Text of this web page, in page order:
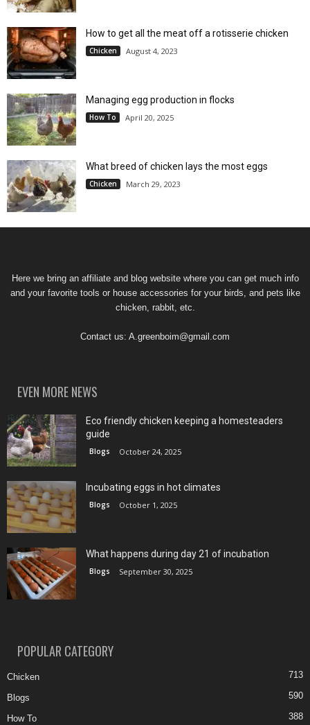
How to get all the meat off a rotisserie chicken
Chicken August 4, 2023
Managing egg production in flocks
How To April 20, 2025
What breed of chicken lays the most eggs
Chicken March 29, 2023
Here we bring an affiliate and blog website where you can get much info
and your favorite tools or house accessories for your birds, and pets like
chicken, rabbit, etc.
Contact us: A.greenboim@gmail.com
EVEN MORE NEWS
Eco friendly chicken keeping a homesteaders
guide
Blogs October 24, 2025
Incubating eggs in hot climates
Blogs October 1, 2025
What happens during day 21 of incubation
Blogs September 30, 2025
POPULAR CATEGORY
Chicken 713
Blogs 590
How To 388